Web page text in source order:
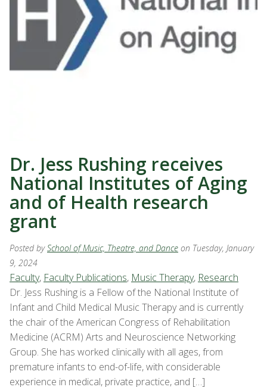
Dr. Jess Rushing receives
National Institutes of Aging
and of Health research
grant
Posted bySchool of Music, Theatre, and Dance on Tuesday, January
9, 2024
Faculty, Faculty Publications, Music Therapy, Research
Dr. Jess Rushing is a Fellow of the National Institute of
Infant and Child Medical Music Therapy and is currently
the chair of the American Congress of Rehabilitation
Medicine (ACRM) Arts and Neuroscience Networking
Group. She has worked clinically with all ages, from
premature infants to end-of-life, with considerable
experience in medical, private practice, and […]